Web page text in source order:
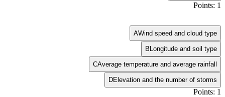
Points: 1
AWind speed and cloud type
B Longitude and soil type
CAverage temperature and average rainfall
DElevation and the number of storms
Points: 1